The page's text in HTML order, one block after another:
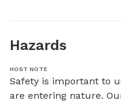
Hazards
HOST NOTE
Safety is important to
are entering nature.